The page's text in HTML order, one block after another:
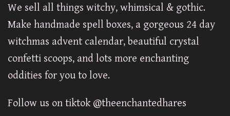
We sell all things witchy, whimsical & gothic.
Make handmade spell boxes, a gorgeous 24 day
witchmas advent calendar, beautiful crystal
confetti scoops, and lots more enchanting
oddities for you to love.
Follow us on tiktok @theenchantedhares